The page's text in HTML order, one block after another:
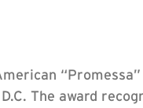
The award